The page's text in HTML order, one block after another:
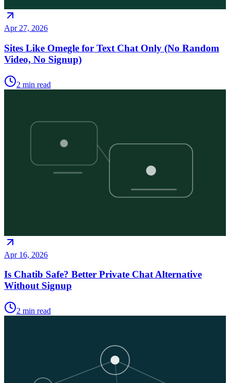
Apr 27, 2026
Sites Like Omegle for Text Chat Only (No Random
Video, No Signup)
2 min read
Apr 16, 2026
Is Chatib Safe? Better Private Chat Alternative
Without Signup
2 min read